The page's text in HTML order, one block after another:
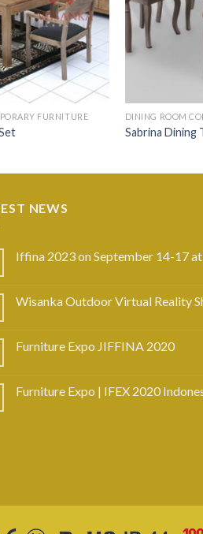
FURNITURE DINING ROOM
Sabrina Dining
NEWS
Iffina 2023 on September 14-17 at
Wisanka Outdoor Virtual Reality
Furniture Expo JIFFINA 2020
Furniture Expo | IFEX 2020